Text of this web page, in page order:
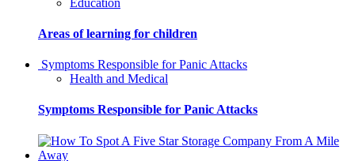
Areas of learning for children
Symptoms Responsible for Panic Attacks
Health and Medical
Symptoms Responsible for Panic Attacks